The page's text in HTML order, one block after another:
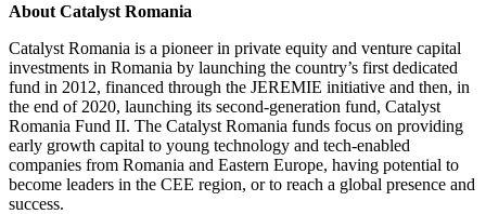
About Catalyst Romania
Catalyst Romania is a pioneer in private equity and venture capital
investments in Romania by launching the country’s first dedicated
fund in 2012, financed through the JEREMIE initiative and then, in
the end of 2020, launching its second-generation fund, Catalyst
Romania Fund II. The Catalyst Romania funds focus on providing
early growth capital to young technology and tech-enabled
companies from Romania and Eastern Europe, having potential to
become leaders in the CEE region, or to reach a global presence and
success.